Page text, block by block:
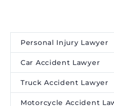
Personal Injury Lawyer
Car Accident Lawyer
Truck Accident Lawyer
Motorcycle Accident